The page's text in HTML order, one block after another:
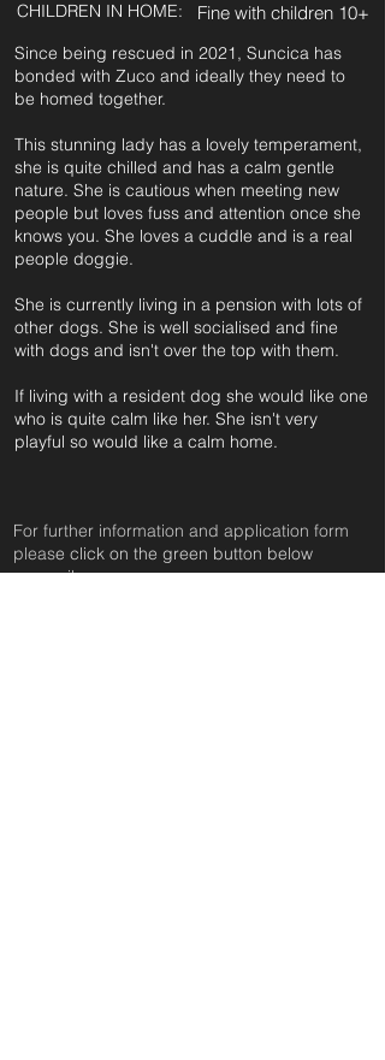
CHILDREN IN HOME:
Fine with children 10+
Since being rescued in 2021, Suncica has
bonded with Zuco and ideally they need to
be homed together.
This stunning lady has a lovely temperament,
she is quite chilled and has a calm gentle
nature. She is cautious when meeting new
people but loves fuss and attention once she
knows you. She loves a cuddle and is a real
people doggie.
She is currently living in a pension with lots of
other dogs. She is well socialised and fine
with dogs and isn't over the top with them.
If living with a resident dog she would like one
who is quite calm like her. She isn't very
playful so would like a calm home.
For further information and application form
please click on the green button below
or email: